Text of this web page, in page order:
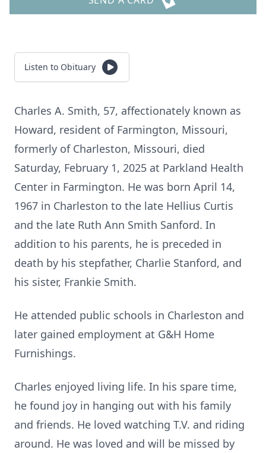
Listen to Obituary
Charles A. Smith, 57, affectionately known as
Howard, resident of Farmington, Missouri,
formerly of Charleston, Missouri, died
Saturday, February 1, 2025 at Parkland Health
Center in Farmington. He was born April 14,
1967 in Charleston to the late Hellius Curtis
and the late Ruth Ann Smith Sanford. In
addition to his parents, he is preceded in
death by his stepfather, Charlie Stanford, and
his sister, Frankie Smith.
He attended public schools in Charleston and
later gained employment at G&H Home
Furnishings.
Charles enjoyed living life. In his spare time,
he found joy in hanging out with his family
and friends. He loved watching T.V. and riding
around. He was loved and will be missed by